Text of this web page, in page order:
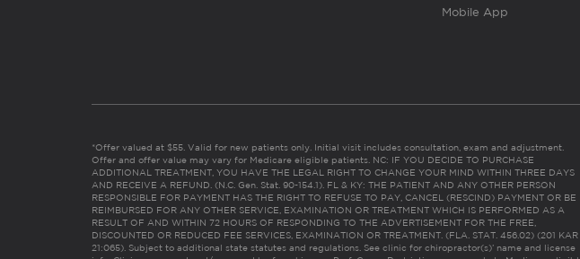
Mobile App
*Offer valued at $55. Valid for new patients only. Initial visit includes consultation, exam and adjustment.
Offer and offer value may vary for Medicare eligible patients. NC: IF YOU DECIDE TO PURCHASE
ADDITIONAL TREATMENT, YOU HAVE THE LEGAL RIGHT TO CHANGE YOUR MIND WITHIN THREE DAYS
AND RECEIVE A REFUND. (N.C. Gen. Stat. 90-154.1). FL & KY: THE PATIENT AND ANY OTHER PERSON
RESPONSIBLE FOR PAYMENT HAS THE RIGHT TO REFUSE TO PAY, CANCEL (RESCIND) PAYMENT OR BE
REIMBURSED FOR ANY OTHER SERVICE, EXAMINATION OR TREATMENT WHICH IS PERFORMED AS A
RESULT OF AND WITHIN 72 HOURS OF RESPONDING TO THE ADVERTISEMENT FOR THE FREE,
DISCOUNTED OR REDUCED FEE SERVICES, EXAMINATION OR TREATMENT. (FLA. STAT. 456.02) (201 KAR
21:065). Subject to additional state statutes and regulations. See clinic for chiropractor(s)’ name and license